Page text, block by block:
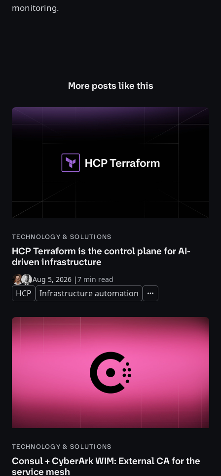
monitoring.
More posts like this
TECHNOLOGY & SOLUTIONS
HCP Terraform is the control plane for AI-
driven infrastructure
Aug 5, 2026 |7 min read
HCP Infrastructure automation Expand
TECHNOLOGY & SOLUTIONS
Consul + CyberArk WIM: External CA for the
service mesh